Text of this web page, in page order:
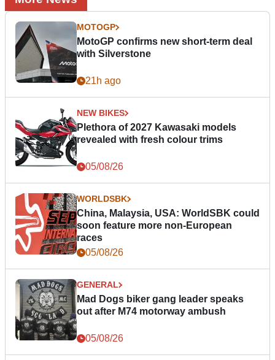
MOTOGP
MotoGP confirms new short-term deal
with Silverstone
21h ago
NEW BIKES
Plethora of 2027 Kawasaki models
revealed with fresh colour trims
05/08/26
WORLDSBK
China, Malaysia, USA: WorldSBK could
soon feature more non-European
races
05/08/26
GENERAL
Mad Dogs biker gang leader speaks
out after M74 motorway ambush
05/08/26